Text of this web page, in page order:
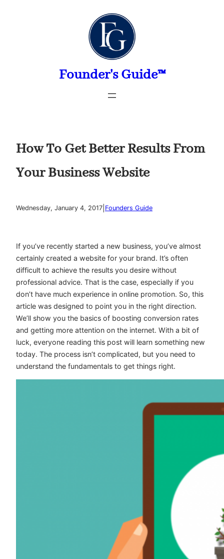
Founder's Guide™
How To Get Better Results From
Your Business Website
Wednesday, January 4, 2017 Founders Guide
If you’ve recently started a new business, you’ve almost
certainly created a website for your brand. It’s often
difficult to achieve the results you desire without
professional advice. That is the case, especially if you
don’t have much experience in online promotion. So, this
article was designed to point you in the right direction.
We’ll show you the basics of boosting conversion rates
and getting more attention on the internet. With a bit of
luck, everyone reading this post will learn something new
today. The process isn’t complicated, but you need to
understand the fundamentals to get things right.